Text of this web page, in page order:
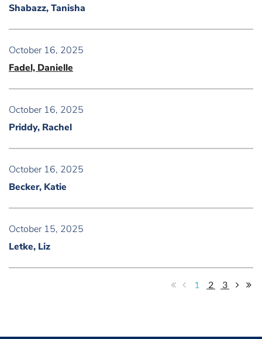
Shabazz, Tanisha
October 16, 2025
Fadel, Danielle
October 16, 2025
Priddy, Rachel
October 16, 2025
Becker, Katie
October 15, 2025
Letke, Liz
1 2 3